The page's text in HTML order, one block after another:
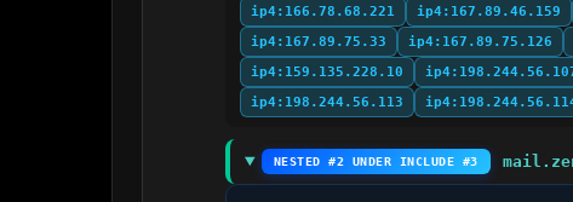
ip4:166.78.68.221
ip4:167.89.46.159
ip4:167.89.75.33
ip4:167.89.75.126
ip4:159.135.228.10
ip4:198.244.56.113
NESTED #2 UNDER INCLUDE #3